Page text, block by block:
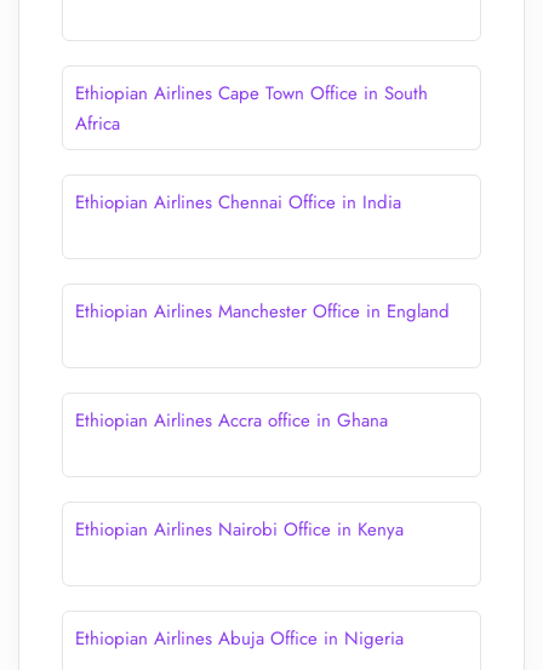
Ethiopian Airlines Cape Town Office in South
Africa
Ethiopian Airlines Chennai Office in India
Ethiopian Airlines Manchester Office in England
Ethiopian Airlines Accra office in Ghana
Ethiopian Airlines Nairobi Office in Kenya
Ethiopian Airlines Abuja Office in Nigeria